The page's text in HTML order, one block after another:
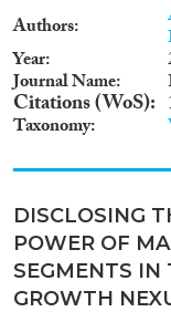
Authors
Year
Journal Name
Citations (WoS)
Taxonomy
DISCLOSING
POWER OF
SEGMENTS IN
GROWTH